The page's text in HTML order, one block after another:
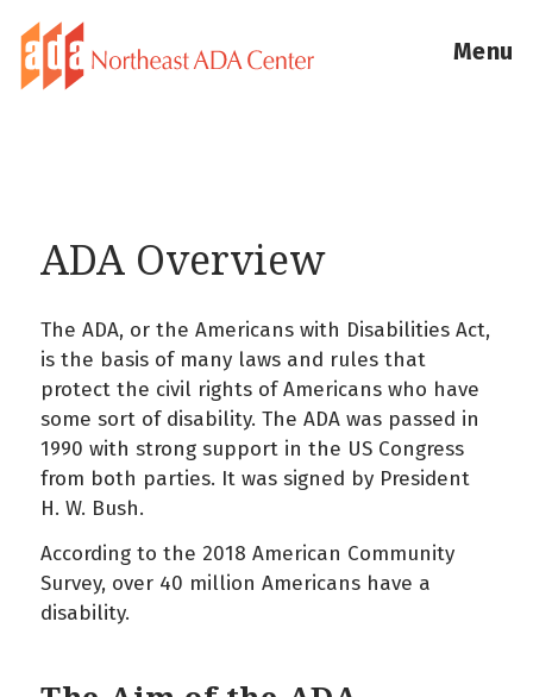
Menu
ADA Overview
The ADA, or the Americans with Disabilities Act,
is the basis of many laws and rules that
protect the civil rights of Americans who have
some sort of disability. The ADA was passed in
1990 with strong support in the US Congress
from both parties. It was signed by President
H. W. Bush.
According to the 2018 American Community
Survey, over 40 million Americans have a
disability.